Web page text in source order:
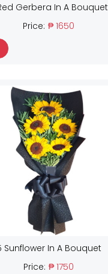
Gerbera In A Bouquet
Price: ₱ 1650
Sunflower In A Bouquet
Price: ₱ 1750